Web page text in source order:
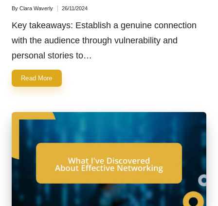
Posted
By Clara Waverly 26/11/2024
Key takeaways: Establish a genuine connection
with the audience through vulnerability and
personal stories to…
Read More